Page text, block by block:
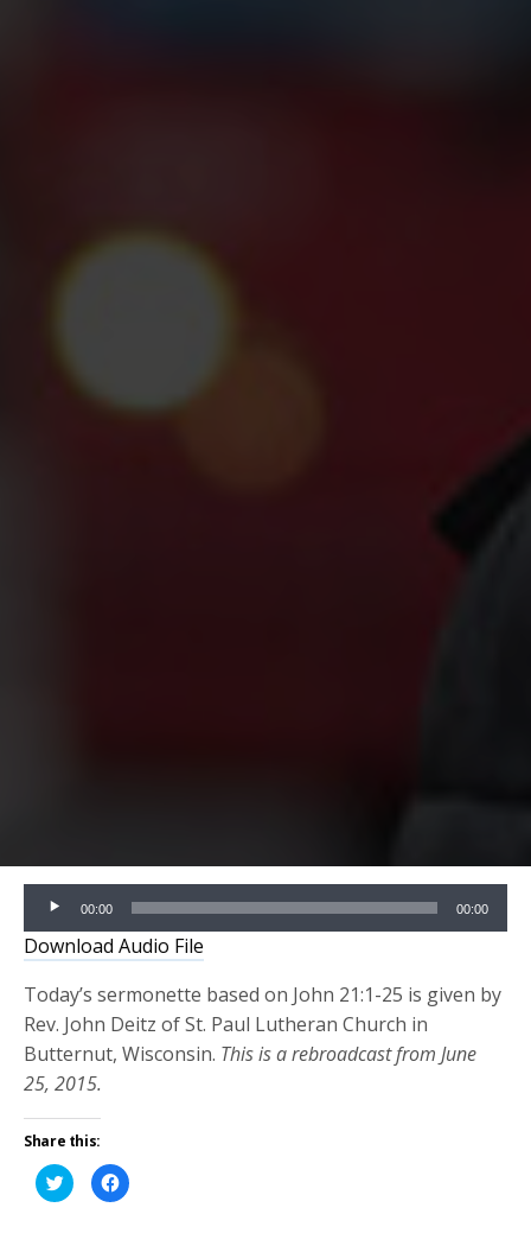
Audio
Player
00:00 00:00
Download Audio File
Today’s sermonette based on John 21:1-25 is given by
Rev. John Deitz of St. Paul Lutheran Church in
Butternut, Wisconsin. This is a rebroadcast from June
25, 2015.
Share this:
Click
to
share
Click
to